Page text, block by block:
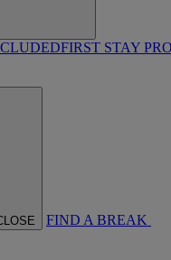
FIRST STAY
FIND A BREAK